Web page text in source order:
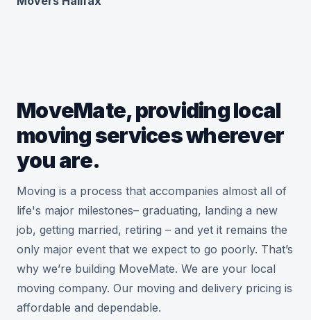
MoveMate, providing local
moving services wherever
you are.
Moving is a process that accompanies almost all of
life's major milestones– graduating, landing a new
job, getting married, retiring – and yet it remains the
only major event that we expect to go poorly. That’s
why we’re building MoveMate. We are your local
moving company. Our moving and delivery pricing is
affordable and dependable.